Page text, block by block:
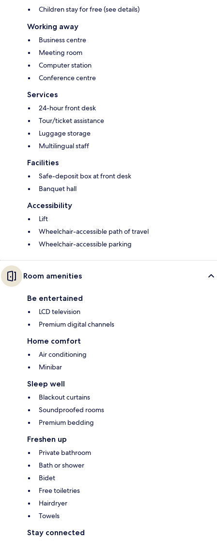
Children stay for free (see details)
Working away
Business centre
Meeting room
Computer station
Conference centre
Services
24-hour front desk
Tour/ticket assistance
Luggage storage
Multilingual staff
Facilities
Safe-deposit box at front desk
Banquet hall
Accessibility
Lift
Wheelchair-accessible path of travel
Wheelchair-accessible parking
Room amenities
Be entertained
LCD television
Premium digital channels
Home comfort
Air conditioning
Minibar
Sleep well
Blackout curtains
Soundproofed rooms
Premium bedding
Freshen up
Private bathroom
Bath or shower
Bidet
Free toiletries
Hairdryer
Towels
Stay connected